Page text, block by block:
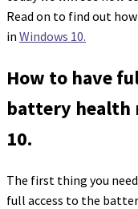
Read on to find out
in Windows 10.
How to have
battery health
10.
The first thing you
full access to the